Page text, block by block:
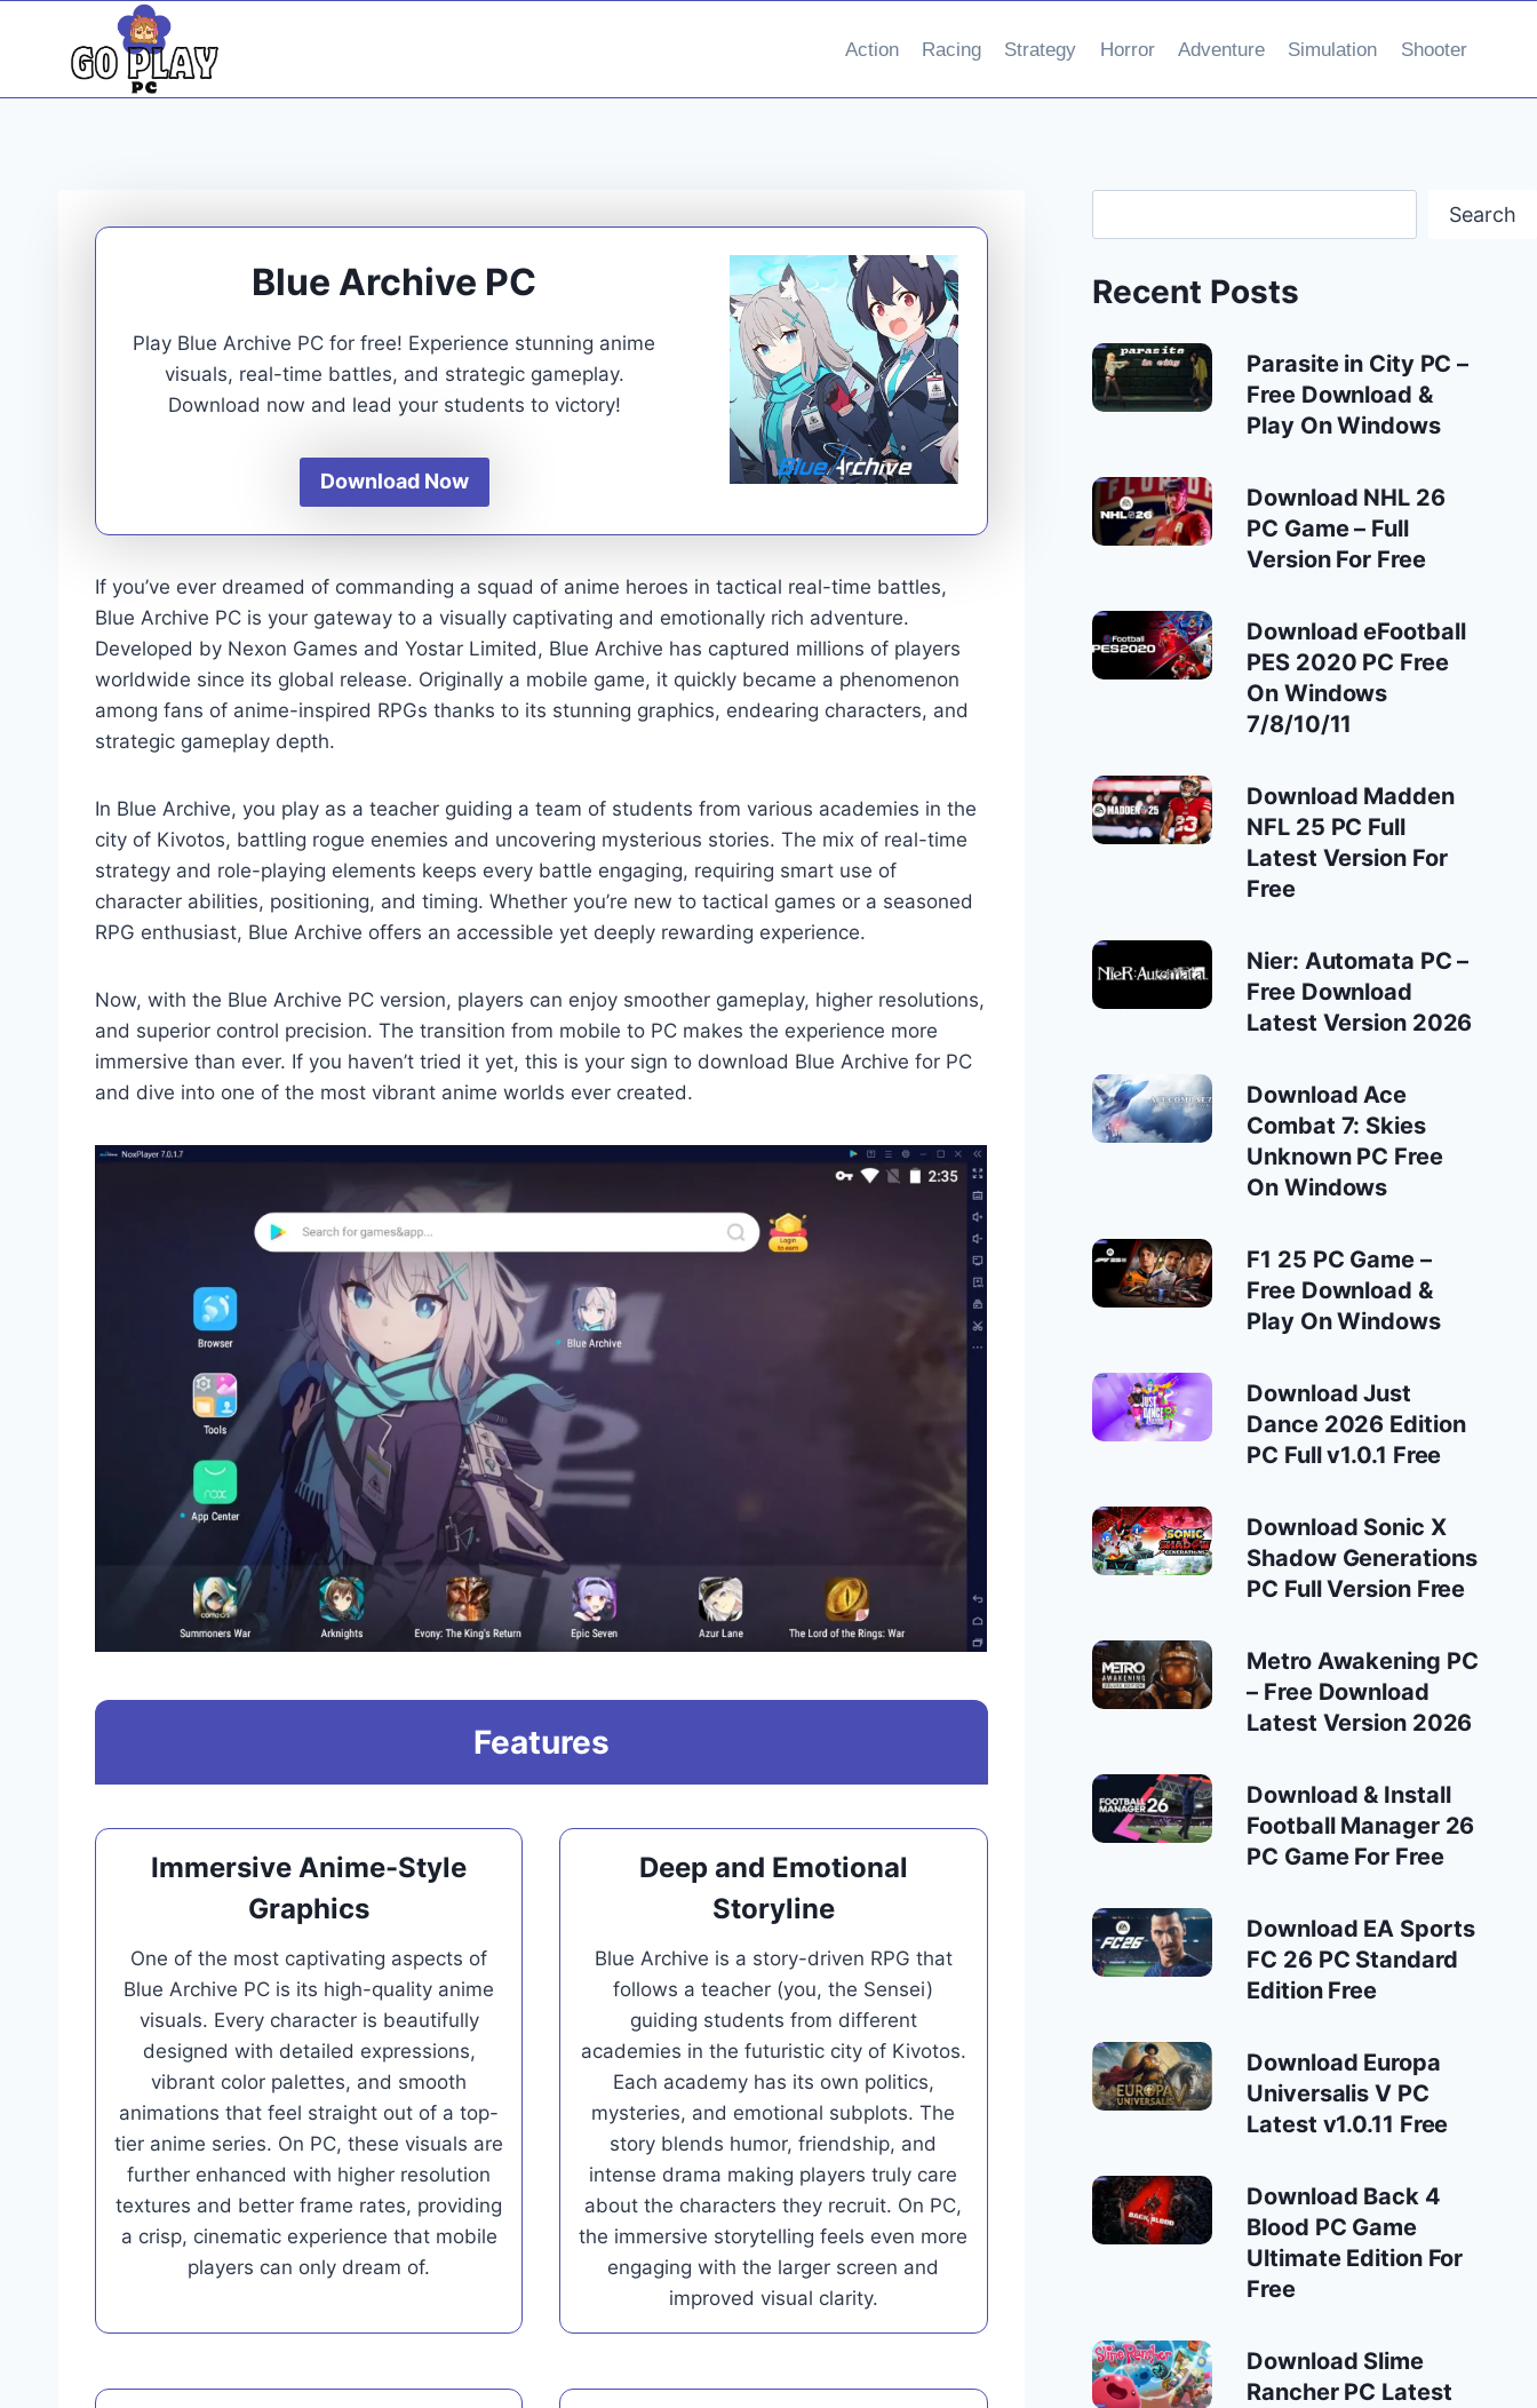
Action Racing Strategy Horror Adventure Simulation Shooter
Blue Archive PC
Play Blue Archive PC for free! Experience stunning anime
visuals, real-time battles, and strategic gameplay.
Download now and lead your students to victory!
Download Now
If you’ve ever dreamed of commanding a squad of anime heroes in tactical real-time battles,
Blue Archive PC is your gateway to a visually captivating and emotionally rich adventure.
Developed by Nexon Games and Yostar Limited, Blue Archive has captured millions of players
worldwide since its global release. Originally a mobile game, it quickly became a phenomenon
among fans of anime-inspired RPGs thanks to its stunning graphics, endearing characters, and
strategic gameplay depth.
In Blue Archive, you play as a teacher guiding a team of students from various academies in the
city of Kivotos, battling rogue enemies and uncovering mysterious stories. The mix of real-time
strategy and role-playing elements keeps every battle engaging, requiring smart use of
character abilities, positioning, and timing. Whether you’re new to tactical games or a seasoned
RPG enthusiast, Blue Archive offers an accessible yet deeply rewarding experience.
Now, with the Blue Archive PC version, players can enjoy smoother gameplay, higher resolutions,
and superior control precision. The transition from mobile to PC makes the experience more
immersive than ever. If you haven’t tried it yet, this is your sign to download Blue Archive for PC
and dive into one of the most vibrant anime worlds ever created.
Features
Immersive Anime-Style
Graphics
One of the most captivating aspects of
Blue Archive PC is its high-quality anime
visuals. Every character is beautifully
designed with detailed expressions,
vibrant color palettes, and smooth
animations that feel straight out of a top-
tier anime series. On PC, these visuals are
further enhanced with higher resolution
textures and better frame rates, providing
a crisp, cinematic experience that mobile
players can only dream of.
Deep and Emotional
Storyline
Blue Archive is a story-driven RPG that
follows a teacher (you, the Sensei)
guiding students from different
academies in the futuristic city of Kivotos.
Each academy has its own politics,
mysteries, and emotional subplots. The
story blends humor, friendship, and
intense drama making players truly care
about the characters they recruit. On PC,
the immersive storytelling feels even more
engaging with the larger screen and
improved visual clarity.
Search
Recent Posts
Parasite in City PC –
Free Download &
Play On Windows
Download NHL 26
PC Game – Full
Version For Free
Download eFootball
PES 2020 PC Free
On Windows
7/8/10/11
Download Madden
NFL 25 PC Full
Latest Version For
Free
Nier: Automata PC –
Free Download
Latest Version 2026
Download Ace
Combat 7: Skies
Unknown PC Free
On Windows
F1 25 PC Game –
Free Download &
Play On Windows
Download Just
Dance 2026 Edition
PC Full v1.0.1 Free
Download Sonic X
Shadow Generations
PC Full Version Free
Metro Awakening PC
– Free Download
Latest Version 2026
Download & Install
Football Manager 26
PC Game For Free
Download EA Sports
FC 26 PC Standard
Edition Free
Download Europa
Universalis V PC
Latest v1.0.11 Free
Download Back 4
Blood PC Game
Ultimate Edition For
Free
Download Slime
Rancher PC Latest